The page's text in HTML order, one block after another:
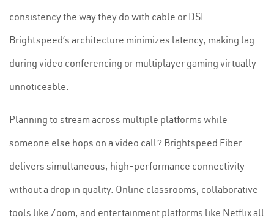
consistency the way they do with cable or DSL.
Brightspeed’s architecture minimizes latency, making lag
during video conferencing or multiplayer gaming virtually
unnoticeable.
Planning to stream across multiple platforms while
someone else hops on a video call? Brightspeed Fiber
delivers simultaneous, high-performance connectivity
without a drop in quality. Online classrooms, collaborative
tools like Zoom, and entertainment platforms like Netflix all